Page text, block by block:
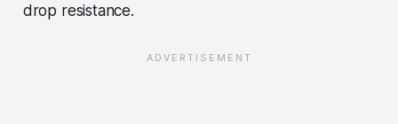
drop resistance.